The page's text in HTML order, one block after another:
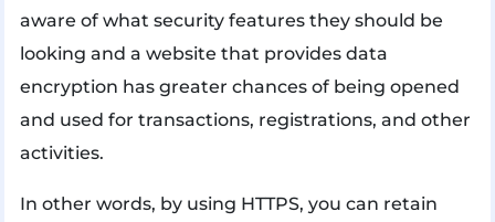
aware of what security features they should be
looking and a website that provides data
encryption has greater chances of being opened
and used for transactions, registrations, and other
activities.
In other words, by using HTTPS, you can retain